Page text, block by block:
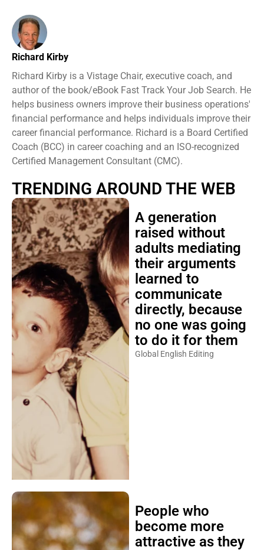
Richard Kirby
Richard Kirby is a Vistage Chair, executive coach, and
author of the book/eBook Fast Track Your Job Search. He
helps business owners improve their business operations'
financial performance and helps individuals improve their
career financial performance. Richard is a Board Certified
Coach (BCC) in career coaching and an ISO-recognized
Certified Management Consultant (CMC).
TRENDING AROUND THE WEB
A generation
raised without
adults mediating
their arguments
learned to
communicate
directly, because
no one was going
to do it for them
Global English Editing
People who
become more
attractive as they